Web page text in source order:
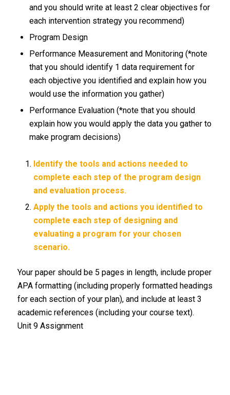
and you should write at least 2 clear objectives for
each intervention strategy you recommend)
Program Design
Performance Measurement and Monitoring (*note
that you should identify 1 data requirement for
each objective you identified and explain how you
would use the information you gather)
Performance Evaluation (*note that you should
explain how you would apply the data you gather to
make program decisions)
Identify the tools and actions needed to
complete each step of the program design
and evaluation process.
Apply the tools and actions you identified to
complete each step of designing and
evaluating a program for your chosen
scenario.
Your paper should be 5 pages in length, include proper
APA formatting (including properly formatted headings
for each section of your plan), and include at least 3
academic references (including your course text).
Unit 9 Assignment